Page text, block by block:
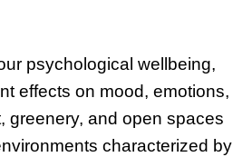
psychological wellbeing,
effects on mood, emotions,
greenery, and open spaces
characterized by